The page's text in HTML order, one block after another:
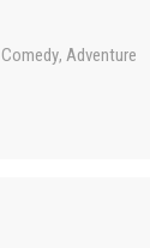
Comedy, Adventure